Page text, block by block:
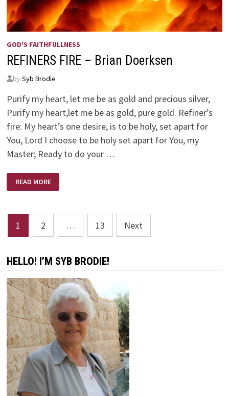
GOD'S FAITHFULLNESS
REFINERS FIRE – Brian Doerksen
by Syb Brodie
Purify my heart, let me be as gold and precious silver,
Purify my heart,let me be as gold, pure gold. Refiner’s
fire: My heart’s one desire, is to be holy, set apart for
You, Lord I choose to be holy set apart for You, my
Master; Ready to do your …
REFINERS
FIRE
–
READ MORE
Posts
pagination
1 2 … 13 Next
HELLO! I’M SYB BRODIE!